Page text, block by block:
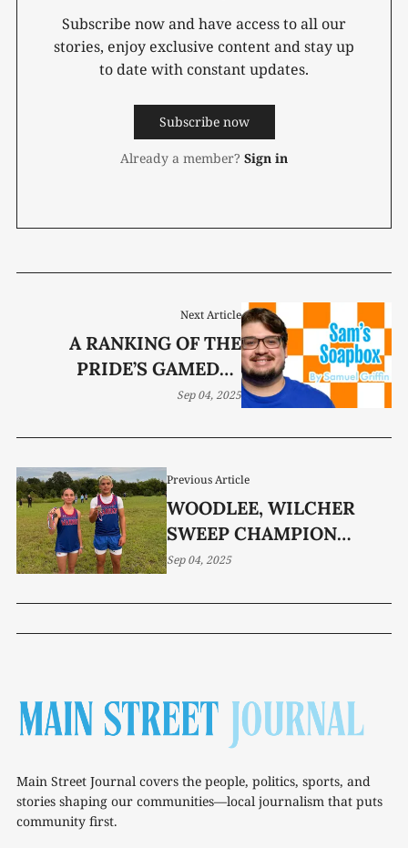
Subscribe now and have access to all our
stories, enjoy exclusive content and stay up
to date with constant updates.
Subscribe now
Already a member? Sign in
Previous Article
WOODLEE, WILCHER
SWEEP CHAMPION
INVITATIONAL
Sep 04, 2025
Next Article
A RANKING OF THE
PRIDE’S GAMEDAY
STAPLES
Sep 04, 2025
Main Street Journal covers the people, politics, sports, and
stories shaping our communities—local journalism that puts
community first.